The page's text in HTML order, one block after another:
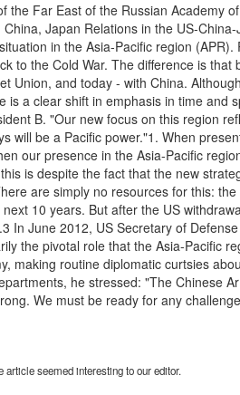
the Far East of the Russian Academy
Japan Relations in the US-
in the Asia-Pacific region (APR).
to the Cold War. The difference is that
Union, and today - with China.
a clear shift in emphasis in time and
B. "Our new focus on this region
will be a Pacific power."1. When
our presence in the Asia-Pacific
is despite the fact that the new
are simply no resources for this:
10 years. But after the US
In June 2012, US Secretary of
the pivotal role that the Asia-Pacific
making routine diplomatic curtsies
he stressed: "The Chinese
We must be ready for any
seemed interesting to our editor.